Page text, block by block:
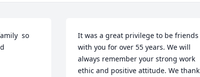
so
It was a great privilege to be friends
with you for over 55 years. We will
always remember your strong work
ethic and positive attitude. We thank